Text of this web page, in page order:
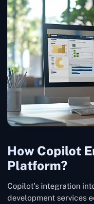
How Copilot
Platform?
Copilot’s integration
development services